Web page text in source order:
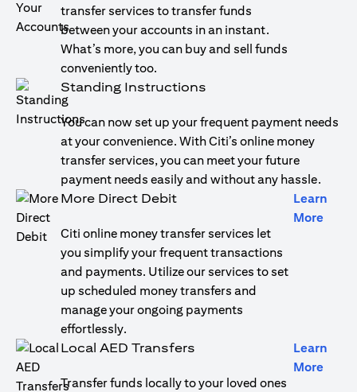
transfer services to transfer funds
between your accounts in an instant.
What’s more, you can buy and sell funds
conveniently too.
Standing Instructions
You can now set up your frequent payment needs
at your convenience. With Citi’s online money
transfer services, you can meet your future
payment needs easily and without any hassle.
More Direct Debit
Citi online money transfer services let
you simplify your frequent transactions
and payments. Utilize our services to set
up scheduled money transfers and
manage your ongoing payments
effortlessly.
Learn
More
Local AED Transfers
Transfer funds locally to your loved ones
Learn
More